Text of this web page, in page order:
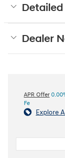
Dealer
APR Offer
Fe
Explore